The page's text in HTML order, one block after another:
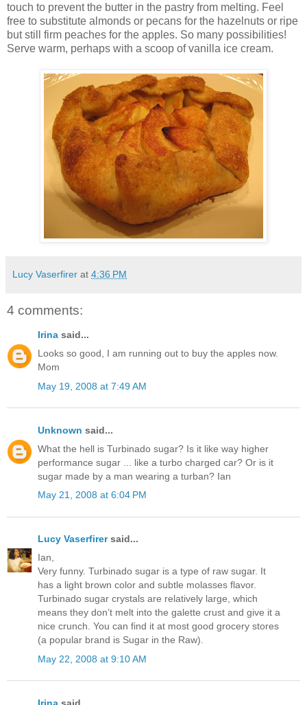
touch to prevent the butter in the pastry from melting. Feel
free to substitute almonds or pecans for the hazelnuts or ripe
but still firm peaches for the apples. So many possibilities!
Serve warm, perhaps with a scoop of vanilla ice cream.
Lucy Vaserfirer at 4:36 PM
4 comments:
Irina said...
Looks so good, I am running out to buy the apples now.
Mom
May 19, 2008 at 7:49 AM
Unknown said...
What the hell is Turbinado sugar? Is it like way higher
performance sugar ... like a turbo charged car? Or is it
sugar made by a man wearing a turban? Ian
May 21, 2008 at 6:04 PM
Lucy Vaserfirersaid...
Ian,
Very funny. Turbinado sugar is a type of raw sugar. It
has a light brown color and subtle molasses flavor.
Turbinado sugar crystals are relatively large, which
means they don’t melt into the galette crust and give it a
nice crunch. You can find it at most good grocery stores
(a popular brand is Sugar in the Raw).
May 22, 2008 at 9:10 AM